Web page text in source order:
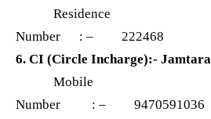
Residence
Number : – 222468
6. CI (Circle Incharge):- Jamtara
Mobile
Number : – 9470591036